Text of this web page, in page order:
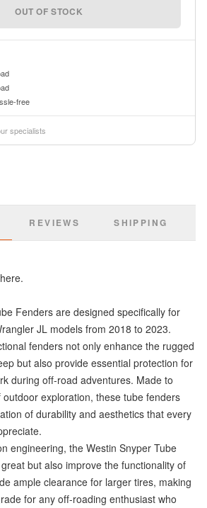
OUT OF STOCK
free
specialists
REVIEWS SHIPPING
Fenders are designed specifically for
JL models from 2018 to 2023.
fenders not only enhance the rugged
but also provide essential protection for
during off-road adventures. Made to
exploration, these tube fenders
of durability and aesthetics that every
engineering, the Westin Snyper Tube
but also improve the functionality of
ample clearance for larger tires, making
for any off-roading enthusiast who